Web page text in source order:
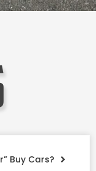
Buy Cars?